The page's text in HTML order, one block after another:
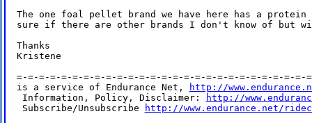
The one foal pellet brand we have here has a
sure if there are other brands I don't know of but
Thanks
Kristene
=-=-=-=-=-=-=-=-=-=-=-=-=-=-=-=-=-=-=-=-=-=-=-=-=-=-
is a service of Endurance Net,
http://
Information, Policy, Disclaimer:
http://
Subscribe/Unsubscribe
http://www.endurance.net/